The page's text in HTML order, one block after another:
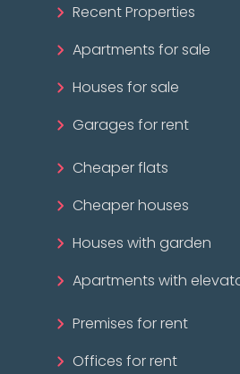
Recent Properties
Apartments for sale
Houses for sale
Garages for rent
Cheaper flats
Cheaper houses
Houses with garden
Apartments with
Premises for rent
Offices for rent